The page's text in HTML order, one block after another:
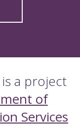
is a project
of
Services